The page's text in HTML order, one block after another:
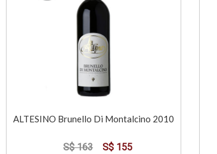
ALTESINO Brunello Di Montalcino 2010
S$ 163 S$ 155